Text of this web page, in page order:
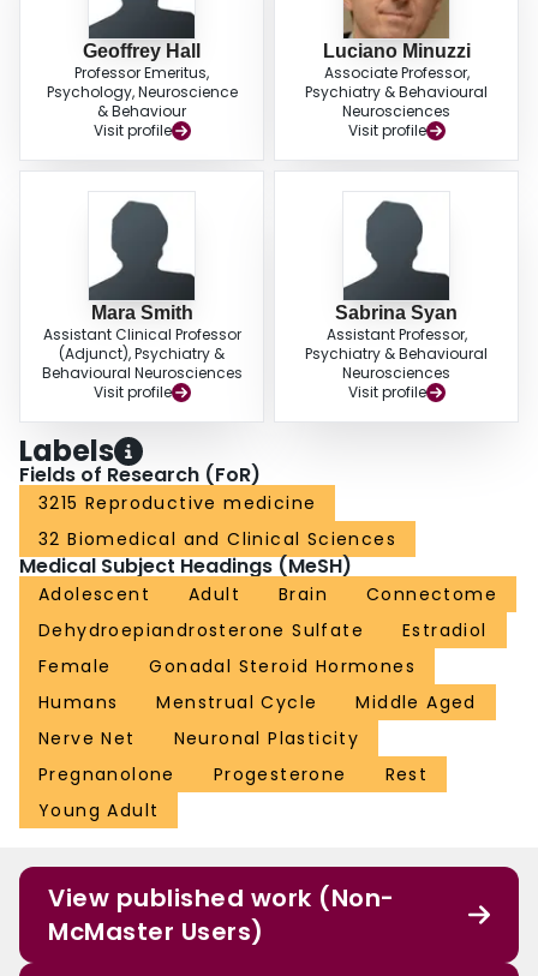
Geoffrey Hall
Professor Emeritus,
Psychology, Neuroscience
& Behaviour
Visit profile
Luciano Minuzzi
Associate Professor,
Psychiatry & Behavioural
Neurosciences
Visit profile
Mara Smith
Assistant Clinical Professor
(Adjunct), Psychiatry &
Behavioural Neurosciences
Visit profile
Sabrina Syan
Assistant Professor,
Psychiatry & Behavioural
Neurosciences
Visit profile
Labels
Fields of Research (FoR)
3215 Reproductive medicine
32 Biomedical and Clinical Sciences
Medical Subject Headings (MeSH)
Adolescent Adult Brain
Connectome
Dehydroepiandrosterone Sulfate
Estradiol
Female
Gonadal Steroid Hormones
Humans
Menstrual Cycle
Middle Aged
Nerve Net
Neuronal Plasticity
Pregnanolone
Progesterone
Rest
Young Adult
View published work (Non-
McMaster Users)